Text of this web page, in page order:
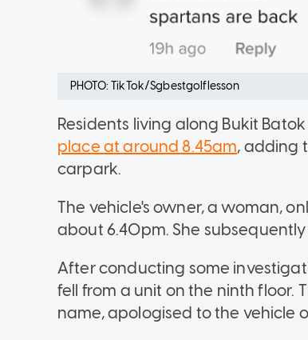
PHOTO: TikTok/Sgbestgolflesson
Residents living along Bukit
place at around 8.45am, adding
carpark.
The vehicle's owner, a woman,
about 6.40pm. She
After conducting some
fell from a unit on the ninth floor.
name, apologised to the vehicle